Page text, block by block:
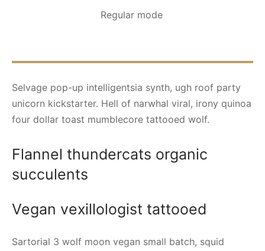
Regular mode
Selvage pop-up intelligentsia synth, ugh roof party
unicorn kickstarter. Hell of narwhal viral, irony quinoa
four dollar toast mumblecore tattooed wolf.
Flannel thundercats organic
succulents
Vegan vexillologist tattooed
Sartorial 3 wolf moon vegan small batch, squid